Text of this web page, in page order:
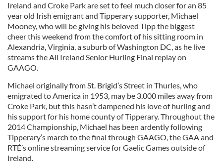
Ireland and Croke Park are set to feel much closer for an 85
year old Irish emigrant and Tipperary supporter, Michael
Mooney, who will be giving his beloved Tipp the biggest
cheer this weekend from the comfort of his sitting room in
Alexandria, Virginia, a suburb of Washington DC, as he live
streams the All Ireland Senior Hurling Final replay on
GAAGO.
Michael originally from St. Brigid’s Street in Thurles, who
emigrated to America in 1953, may be 3,000 miles away from
Croke Park, but this hasn’t dampened his love of hurling and
his support for his home county of Tipperary. Throughout the
2014 Championship, Michael has been ardently following
Tipperary’s march to the final through GAAGO, the GAA and
RTÉ’s online streaming service for Gaelic Games outside of
Ireland.